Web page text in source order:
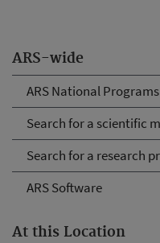
ARS-wide
ARS National Programs
Search for a scientific
Search for a research
ARS Software
At this Location